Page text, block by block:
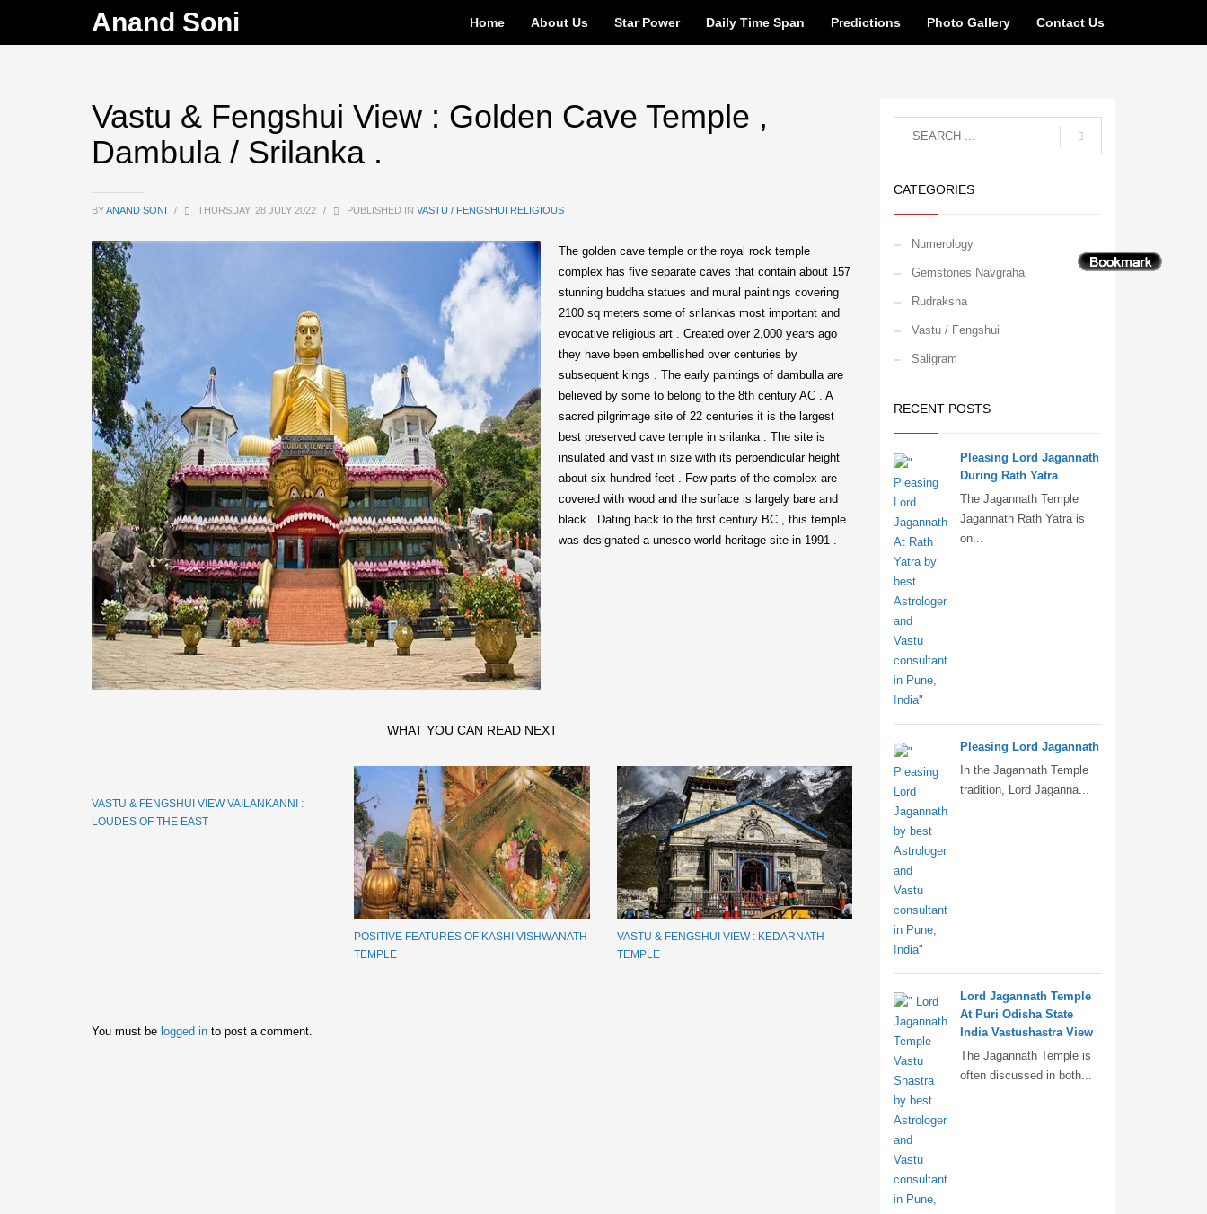
Anand Soni Home About Us Star Power Daily Time Span Predictions Photo Gallery Contact Us
Vastu & Fengshui View : Golden Cave Temple ,
Dambula / Srilanka .
BYANAND SONI / THURSDAY, 28 JULY 2022 / PUBLISHED IN VASTU / FENGSHUI RELIGIOUS
The golden cave temple or the royal rock temple
complex has five separate caves that contain about 157
stunning buddha statues and mural paintings covering
2100 sq meters some of srilankas most important and
evocative religious art . Created over 2,000 years ago
they have been embellished over centuries by
subsequent kings . The early paintings of dambulla are
believed by some to belong to the 8th century AC . A
sacred pilgrimage site of 22 centuries it is the largest
best preserved cave temple in srilanka . The site is
insulated and vast in size with its perpendicular height
about six hundred feet . Few parts of the complex are
covered with wood and the surface is largely bare and
black . Dating back to the first century BC , this temple
was designated a unesco world heritage site in 1991 .
WHAT YOU CAN READ NEXT
VASTU & FENGSHUI VIEW VAILANKANNI :
LOUDES OF THE EAST
POSITIVE FEATURES OF KASHI VISHWANATH
TEMPLE
VASTU & FENGSHUI VIEW : KEDARNATH
TEMPLE
You must be logged in to post a comment.
CATEGORIES
Numerology
Gemstones Navgraha
Rudraksha
Vastu / Fengshui
Saligram
RECENT POSTS
Pleasing Lord Jagannath
During Rath Yatra
The Jagannath Temple
Jagannath Rath Yatra is
on...
Pleasing Lord Jagannath
In the Jagannath Temple
tradition, Lord Jaganna...
Lord Jagannath Temple
At Puri Odisha State
India Vastushastra View
The Jagannath Temple is
often discussed in both...